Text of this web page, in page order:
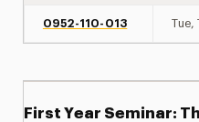
0952-110-013 Tue,
First Year Seminar: